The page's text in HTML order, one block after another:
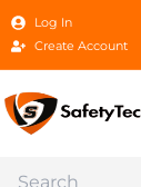
to
content
Log In
Create Account